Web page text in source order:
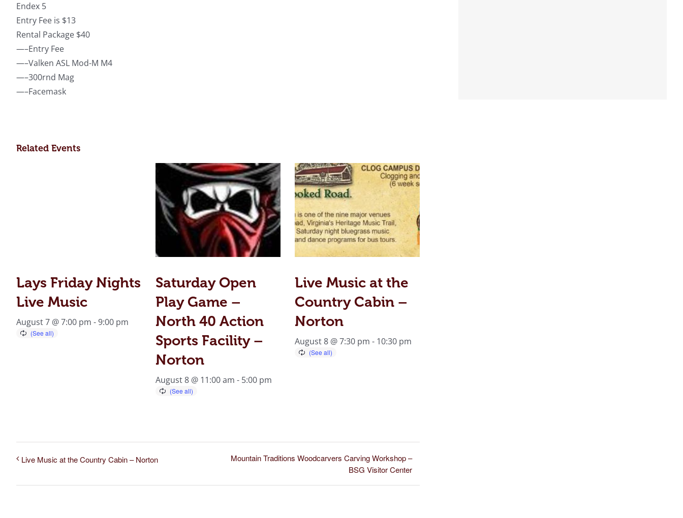
Endex 5
Entry Fee is $13
Rental Package $40
—–Entry Fee
—–Valken ASL Mod-M M4
—–300rnd Mag
—–Facemask
Related Events
Lays Friday Nights
Live Music
August 7 @ 7:00 pm -9:00 pm
Saturday Open
Play Game –
North 40 Action
Sports Facility –
Norton
August 8 @ 11:00 am - 5:00 pm
Live Music at the
Country Cabin –
Norton
August 8 @ 7:30 pm - 10:30 pm
Live Music at the Country Cabin – Norton
Mountain Traditions Woodcarvers Carving Workshop –
BSG Visitor Center